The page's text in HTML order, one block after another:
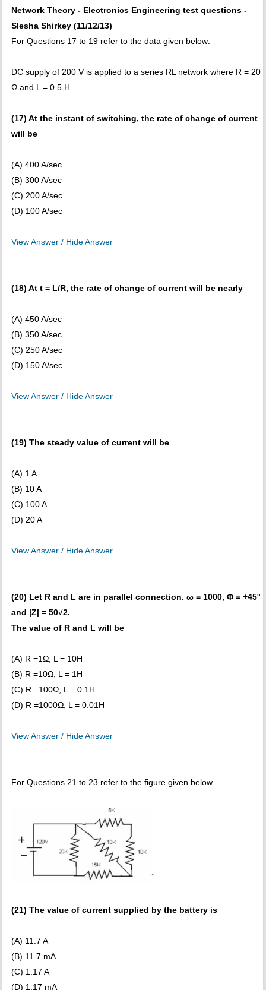
Network Theory - Electronics Engineering test questions -
Slesha Shirkey (11/12/13)
For Questions 17 to 19 refer to the data given below:
DC supply of 200 V is applied to a series RL network where R = 20
Ω and L = 0.5 H
(17) At the instant of switching, the rate of change of current
will be
(A) 400 A/sec
(B) 300 A/sec
(C) 200 A/sec
(D) 100 A/sec
View Answer / Hide Answer
(18) At t = L/R, the rate of change of current will be nearly
(A) 450 A/sec
(B) 350 A/sec
(C) 250 A/sec
(D) 150 A/sec
View Answer / Hide Answer
(19) The steady value of current will be
(A) 1 A
(B) 10 A
(C) 100 A
(D) 20 A
View Answer / Hide Answer
(20) Let R and L are in parallel connection. ω = 1000, Φ = +45°
and |Z| = 50√2.
The value of R and L will be
(A) R =1Ω, L = 10H
(B) R =10Ω, L = 1H
(C) R =100Ω, L = 0.1H
(D) R =1000Ω, L = 0.01H
View Answer / Hide Answer
For Questions 21 to 23 refer to the figure given below
(21) The value of current supplied by the battery is
(A) 11.7 A
(B) 11.7 mA
(C) 1.17 A
(D) 1.17 mA